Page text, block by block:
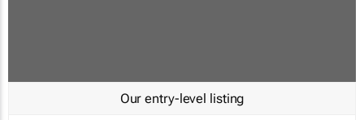
Our entry-level listing